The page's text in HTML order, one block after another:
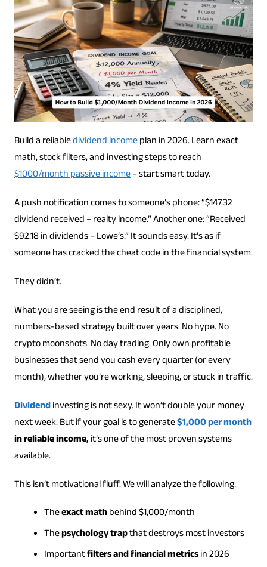
Build a reliabledividend incomeplan in 2026. Learn exact
math, stock filters, and investing steps to reach
$1000/month passive income– start smart today.
A push notification comes to someone’s phone: “$147.32
dividend received – realty income.” Another one: “Received
$92.18 in dividends – Lowe’s.” It sounds easy. It’s as if
someone has cracked the cheat code in the financial system.
They didn’t.
What you are seeing is the end result of a disciplined,
numbers-based strategy built over years. No hype. No
crypto moonshots. No day trading. Only own profitable
businesses that send you cash every quarter (or every
month), whether you’re working, sleeping, or stuck in traffic.
Dividendinvesting is not sexy. It won’t double your money
next week. But if your goal is to generate$1,000 per month
in reliable income,it’s one of the most proven systems
available.
This isn’t motivational fluff. We will analyze the following:
Theexact mathbehind $1,000/month
Thepsychology trapthat destroys most investors
Importantfilters and financial metricsin 2026